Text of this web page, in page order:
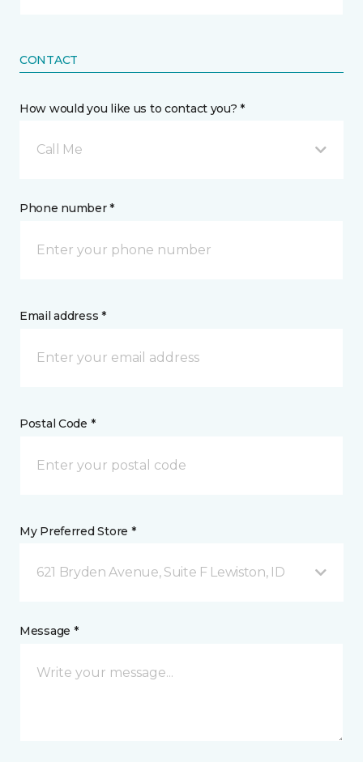
CONTACT
How would you like us to contact you? *
Call Me
Phone number *
Email address *
Postal Code *
My Preferred Store *
621 Bryden Avenue, Suite F Lewiston, ID
Message *